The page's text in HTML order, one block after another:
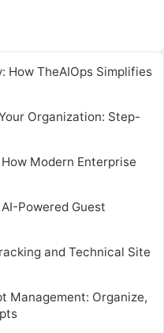
How TheAIOps Simplifies
Organization: Step-
Modern Enterprise
Powered Guest
and Technical Site
Management: Organize,